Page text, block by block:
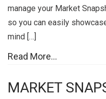
manage your Market
so you can easily
mind […]
Read More...
MARKET